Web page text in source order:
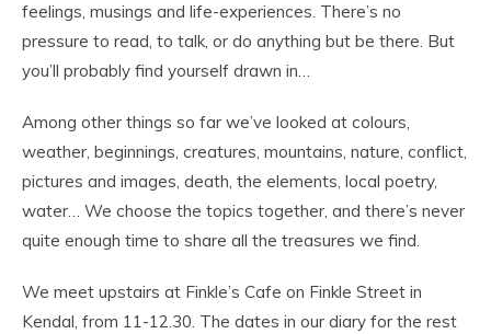
feelings, musings and life-experiences. There’s no
pressure to read, to talk, or do anything but be there. But
you’ll probably find yourself drawn in…
Among other things so far we’ve looked at colours,
weather, beginnings, creatures, mountains, nature, conflict,
pictures and images, death, the elements, local poetry,
water… We choose the topics together, and there’s never
quite enough time to share all the treasures we find.
We meet upstairs at Finkle’s Cafe on Finkle Street in
Kendal, from 11-12.30. The dates in our diary for the rest